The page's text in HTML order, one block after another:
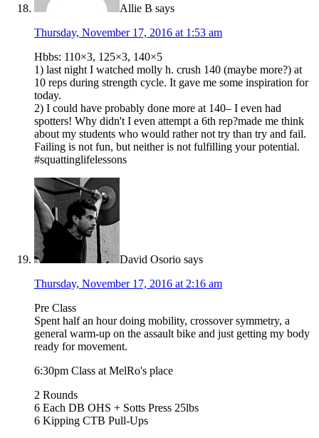
Allie B says
Thursday, November 17, 2016 at 1:53 am
Hbbs: 110×3, 125×3, 140×5
1) last night I watched molly h. crush 140 (maybe more?) at
10 reps during strength cycle. It gave me some inspiration for
today.
2) I could have probably done more at 140– I even had
spotters! Why didn't I even attempt a 6th rep?made me think
about my students who would rather not try than try and fail.
Failing is not fun, but neither is not fulfilling your potential.
#squattinglifelessons
David Osorio says
Thursday, November 17, 2016 at 2:16 am
Pre Class
Spent half an hour doing mobility, crossover symmetry, a
general warm-up on the assault bike and just getting my body
ready for movement.
6:30pm Class at MelRo's place
2 Rounds
6 Each DB OHS + Sotts Press 25lbs
6 Kipping CTB Pull-Ups